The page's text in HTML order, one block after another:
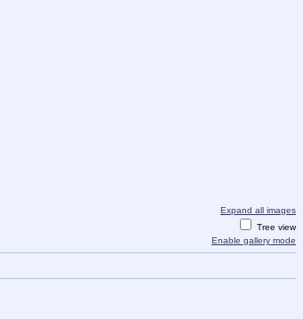
Expand all images
Tree view
Enable gallery mode